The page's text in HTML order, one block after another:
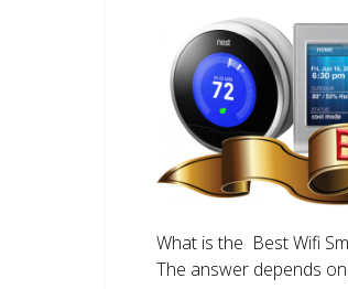
What is the Best Wifi
The answer depends